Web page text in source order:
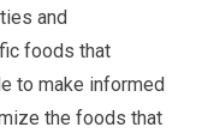
and
foods that
to make informed
the foods that